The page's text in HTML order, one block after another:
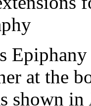
at the
shown in